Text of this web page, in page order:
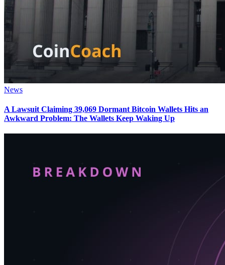
News
A Lawsuit Claiming 39,069 Dormant Bitcoin Wallets Hits an
Awkward Problem: The Wallets Keep Waking Up